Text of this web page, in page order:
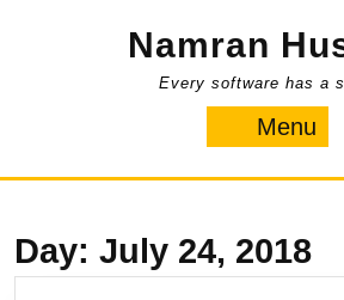
Namran
Every software has a
Menu
Day: July 24, 2018